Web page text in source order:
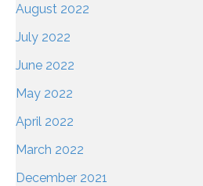
August 2022
July 2022
June 2022
May 2022
April 2022
March 2022
December 2021